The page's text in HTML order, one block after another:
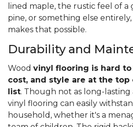
lined maple, the rustic feel of
pine, or something else
makes that possible.
Durability and
Wood vinyl flooring is hard
cost, and style are at the
list. Though not as long-lasting
vinyl flooring can easily
household, whether it's a